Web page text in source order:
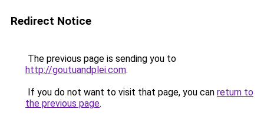
Redirect Notice
The previous page is sending you to
http://goutuandplei.com.
If you do not want to visit that page, you can return to
the previous page.